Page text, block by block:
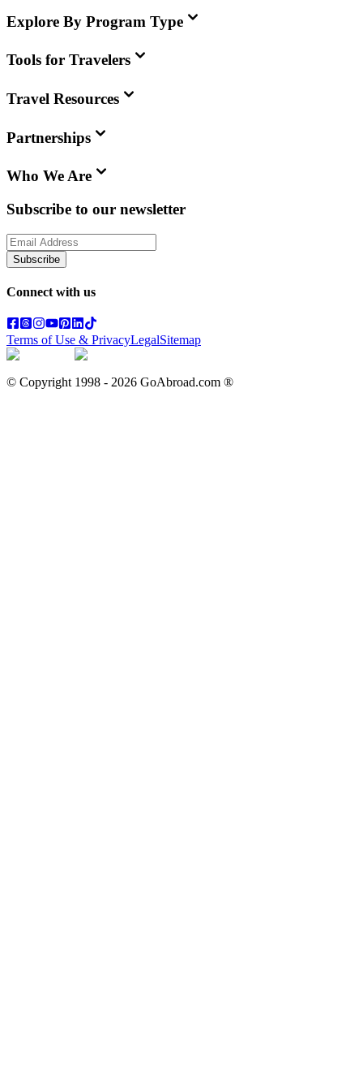
Explore By Program Type
Tools for Travelers
Travel Resources
Partnerships
Who We Are
Subscribe to our newsletter
Subscribe
Connect with us
Terms of Use & PrivacyLegalSitemap
© Copyright 1998 - 2026 GoAbroad.com ®